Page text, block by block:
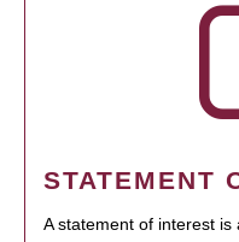
STATEMENT
A statement of interest